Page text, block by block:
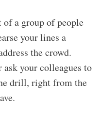
a group of people
your lines a
the crowd.
your colleagues to
drill, right from the